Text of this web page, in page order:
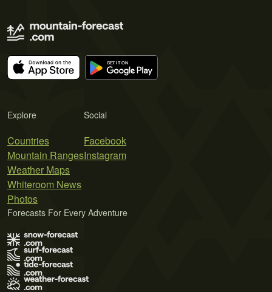
Explore
Countries
Mountain Ranges
Weather Maps
Whiteroom News
Photos
Social
Facebook
Instagram
Forecasts For Every Adventure